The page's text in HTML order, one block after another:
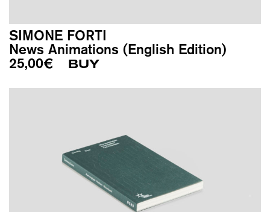
SIMONE FORTI
News Animations (English Edition)
25,00€ BUY